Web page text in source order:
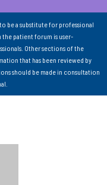
be a substitute for professional
patient forum is user-
Other sections of the
that has been reviewed by
should be made in consultation